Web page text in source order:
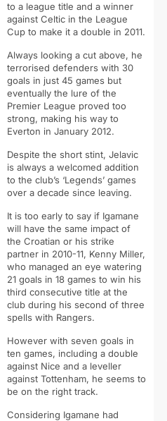
to a league title and a winner
against Celtic in the League
Cup to make it a double in 2011.
Always looking a cut above, he
terrorised defenders with 30
goals in just 45 games but
eventually the lure of the
Premier League proved too
strong, making his way to
Everton in January 2012.
Despite the short stint, Jelavic
is always a welcomed addition
to the club’s ‘Legends’ games
over a decade since leaving.
It is too early to say if Igamane
will have the same impact of
the Croatian or his strike
partner in 2010-11, Kenny Miller,
who managed an eye watering
21 goals in 18 games to win his
third consecutive title at the
club during his second of three
spells with Rangers.
However with seven goals in
ten games, including a double
against Nice and a leveller
against Tottenham, he seems to
be on the right track.
Considering Igamane had